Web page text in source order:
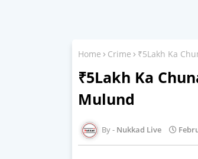
Home Crime ₹5Lakh Ka
₹5Lakh Ka
Mulund
Nukkad Live